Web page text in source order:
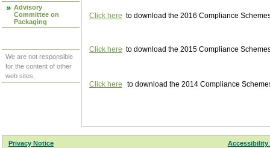
Advisory
Committee on
Packaging
We are not responsible
for the content of other
web sites.
Click here to download the 2016 Compliance
Click here to download the 2015 Compliance
Click here to download the 2014 Compliance
Privacy Notice
Accessibility